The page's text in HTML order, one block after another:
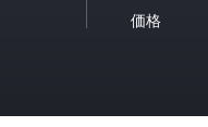
価格